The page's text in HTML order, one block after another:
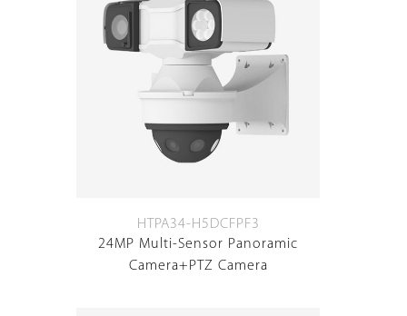
HTPA34-H5DCFPF3
24MP Multi-Sensor Panoramic
Camera+PTZ Camera